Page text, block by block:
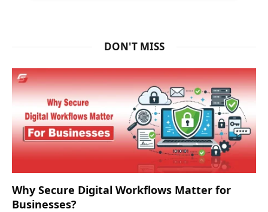
DON'T MISS
Why Secure Digital Workflows Matter for
Businesses?